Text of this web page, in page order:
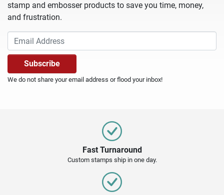
stamp and embosser products to save you time, money,
and frustration.
We do not share your email address or flood your inbox!
Fast Turnaround
Custom stamps ship in one day.